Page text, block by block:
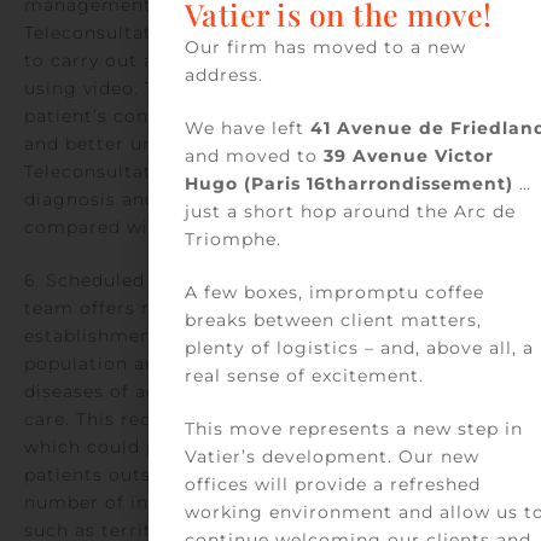
management of medical emergencies.
Teleconsultation would enable private practitioners
to carry out a more accurate initial assessment
using video. They could directly observe the
patient’s condition, identify visible clinical signs,
and better understand the situation.
Teleconsultation would improve the accuracy of
diagnosis and the relevance of the response
compared with the current telephone assessment.
6. Scheduled teleconsultation with a geriatric care
team offers residents of medical-social
establishments, who are the oldest in the French
population and the most affected by the chronic
diseases of aging, access to primary and secondary
care. This reduces the need for hospitalization,
which could prove unnecessary or disruptive for
patients outside their usual living environment. A
number of innovative professional organizations,
such as territorial mobile telemedicine teams,
Vatier is on the move!
Our firm has moved to a new
address.
We have left 41 Avenue de
and moved to 39 Avenue Victor
Hugo (Paris 16tharrondissement) …
just a short hop around the Arc de
Triomphe.
A few boxes, impromptu coffee
breaks between client matters,
plenty of logistics – and, above all, a
real sense of excitement.
This move represents a new step in
Vatier’s development. Our new
offices will provide a refreshed
working environment and allow us